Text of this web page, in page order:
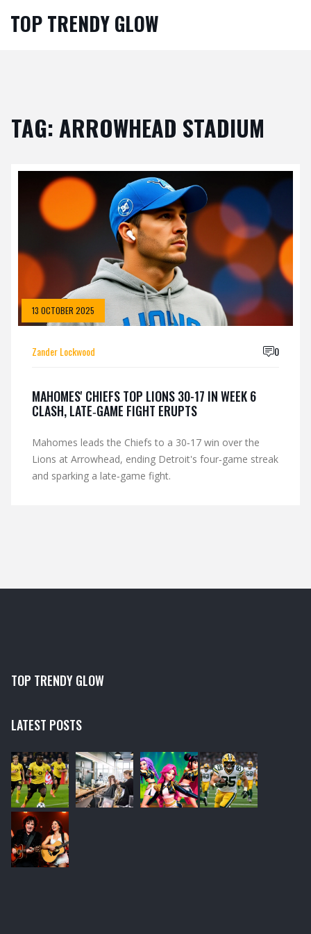
TOP TRENDY GLOW
TAG: ARROWHEAD STADIUM
13 OCTOBER 2025
Zander Lockwood 0
MAHOMES' CHIEFS TOP LIONS 30-17 IN WEEK 6
CLASH, LATE‑GAME FIGHT ERUPTS
Mahomes leads the Chiefs to a 30‑17 win over the
Lions at Arrowhead, ending Detroit's four‑game streak
and sparking a late‑game fight.
TOP TRENDY GLOW
LATEST POSTS